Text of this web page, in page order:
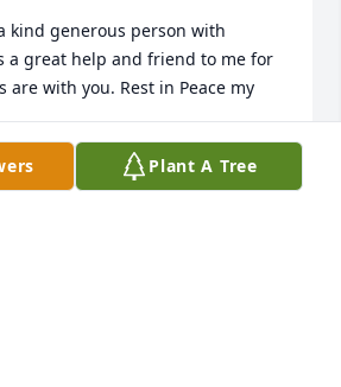
kind generous person with
a great help and friend to me for
are with you. Rest in Peace my
Plant A Tree